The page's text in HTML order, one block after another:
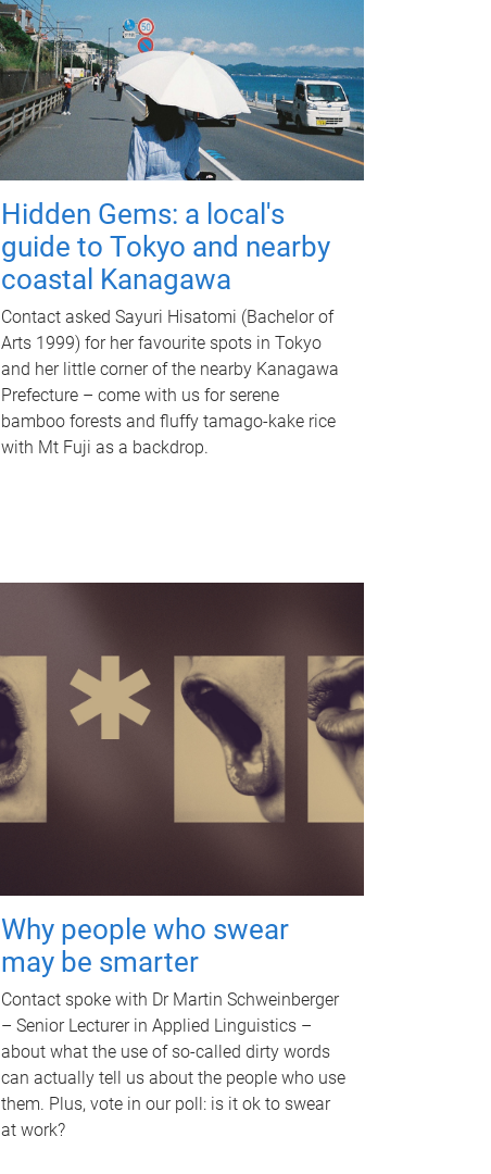
Hidden Gems: a local's
guide to Tokyo and nearby
coastal Kanagawa
Contact asked Sayuri Hisatomi (Bachelor of
Arts 1999) for her favourite spots in Tokyo
and her little corner of the nearby Kanagawa
Prefecture – come with us for serene
bamboo forests and fluffy tamago-kake rice
with Mt Fuji as a backdrop.
Why people who swear
may be smarter
Contact spoke with Dr Martin Schweinberger
– Senior Lecturer in Applied Linguistics –
about what the use of so-called dirty words
can actually tell us about the people who use
them. Plus, vote in our poll: is it ok to swear
at work?